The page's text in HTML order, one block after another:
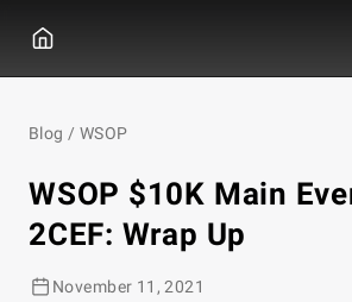
Blog / WSOP
WSOP $10K Main
2CEF: Wrap Up
November 11, 2021